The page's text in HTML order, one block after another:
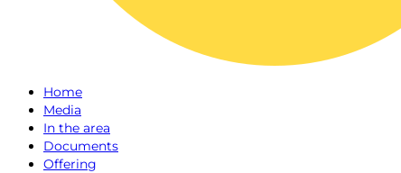
Home
Media
In the area
Documents
Offering